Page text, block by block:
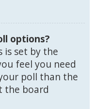
options?
set by the
feel you need
poll than the
the board